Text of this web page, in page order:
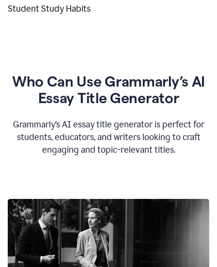
Student Study Habits
Who Can Use Grammarly’s AI
Essay Title Generator
Grammarly’s AI essay title generator is perfect for
students, educators, and writers looking to craft
engaging and topic-relevant titles.